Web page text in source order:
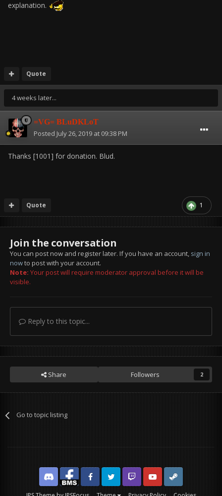
explanation.
Quote
4 weeks later...
=VG= BLuDKLoT
Posted July 26, 2019 at 09:38 PM
Thanks [1001] for donation. Blud.
1
Quote
Join the conversation
You can post now and register later. If you have an account, sign in
nowto post with your account.
Note: Your post will require moderator approval before it will be
visible.
Reply to this topic...
Share Followers 2
Go to topic listing
DiscordFacebook BMSFacebook VG
Twitter Twitch YouTubeSteam